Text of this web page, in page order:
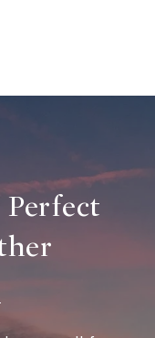
Perfect